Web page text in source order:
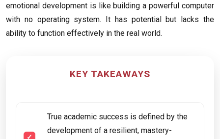
emotional development is like building a powerful computer
with no operating system. It has potential but lacks the
ability to function effectively in the real world.
KEY TAKEAWAYS
True academic success is defined by the
development of a resilient, mastery-